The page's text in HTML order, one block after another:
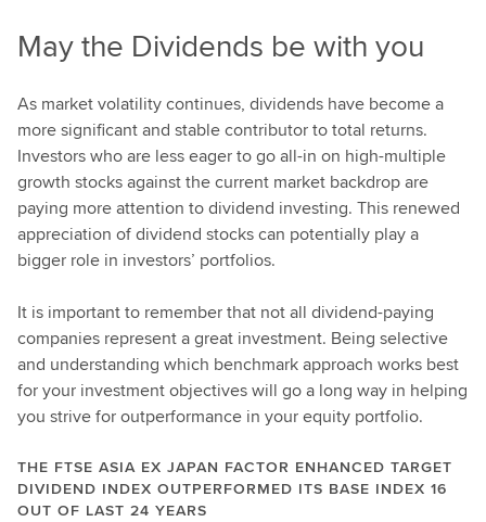
May the Dividends be with you
As market volatility continues, dividends have become a
more significant and stable contributor to total returns.
Investors who are less eager to go all-in on high-multiple
growth stocks against the current market backdrop are
paying more attention to dividend investing. This renewed
appreciation of dividend stocks can potentially play a
bigger role in investors’ portfolios.
It is important to remember that not all dividend-paying
companies represent a great investment. Being selective
and understanding which benchmark approach works best
for your investment objectives will go a long way in helping
you strive for outperformance in your equity portfolio.
THE FTSE ASIA EX JAPAN FACTOR ENHANCED TARGET
DIVIDEND INDEX OUTPERFORMED ITS BASE INDEX 16
OUT OF LAST 24 YEARS